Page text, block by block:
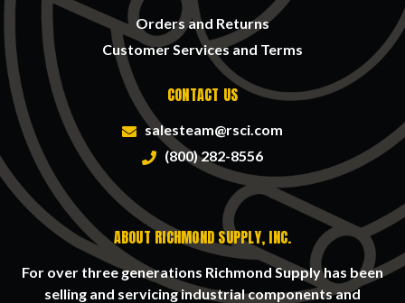
Orders and Returns
Customer Services and Terms
CONTACT US
salesteam@rsci.com
(800) 282-8556
ABOUT RICHMOND SUPPLY, INC.
For over three generations Richmond Supply has been
selling and servicing industrial components and